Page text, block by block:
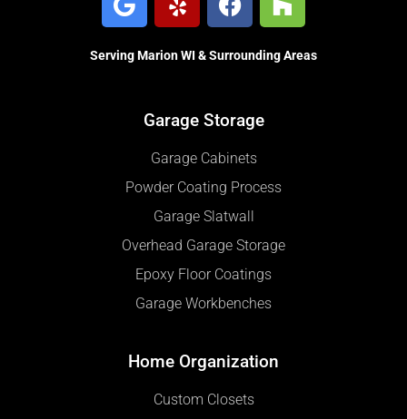
Serving Marion WI & Surrounding Areas
Garage Storage
Garage Cabinets
Powder Coating Process
Garage Slatwall
Overhead Garage Storage
Epoxy Floor Coatings
Garage Workbenches
Home Organization
Custom Closets